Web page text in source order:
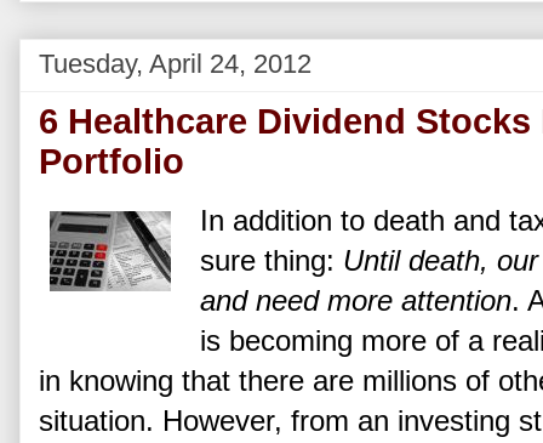
Tuesday, April 24, 2012
6 Healthcare Dividend Stocks
Portfolio
In addition to death and
sure thing: Until death,
and need more attention.
is becoming more of a
in knowing that there are millions of
situation. However, from an investing